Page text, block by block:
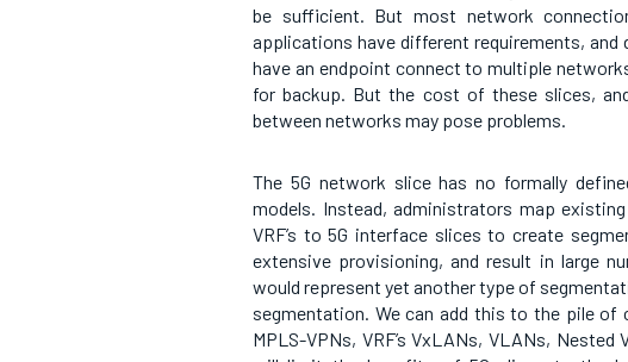
be sufficient. But most network
applications have different requirements,
have an endpoint connect to multiple
for backup. But the cost of these slices,
between networks may pose problems.
The 5G network slice has no formally
models. Instead, administrators map
VRF’s to 5G interface slices to create
extensive provisioning, and result in large
would represent yet another type of
segmentation. We can add this to the pile
MPLS-VPNs, VRF’s VxLANs, VLANs,